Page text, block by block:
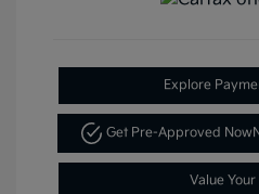
Explore
Get Pre-Approved Now
Value